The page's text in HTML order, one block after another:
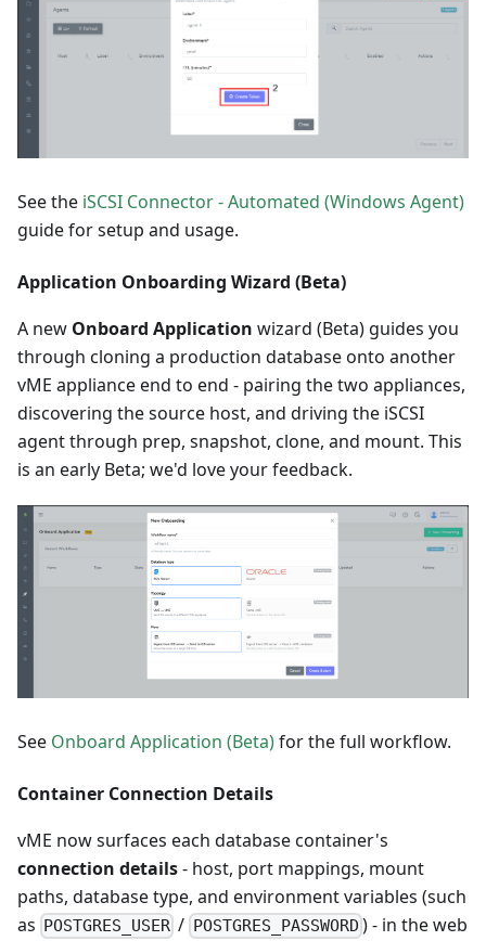
See the iSCSI Connector - Automated (Windows Agent)
guide for setup and usage.
Application Onboarding Wizard (Beta)
A new Onboard Application wizard (Beta) guides you
through cloning a production database onto another
vME appliance end to end - pairing the two appliances,
discovering the source host, and driving the iSCSI
agent through prep, snapshot, clone, and mount. This
is an early Beta; we'd love your feedback.
See Onboard Application (Beta)for the full workflow.
Container Connection Details
vME now surfaces each database container's
connection details- host, port mappings, mount
paths, database type, and environment variables (such
as POSTGRES_USER / POSTGRES_PASSWORD ) - in the web